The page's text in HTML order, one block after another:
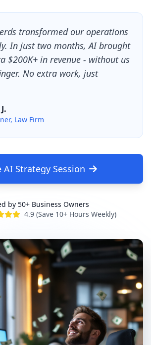
transformed our operations
In just two months, AI brought
$200K+ in revenue - without us
No extra work, just
Law Firm
AI Strategy Session
by 50+ Business Owners
4.9 (Save 10+ Hours Weekly)